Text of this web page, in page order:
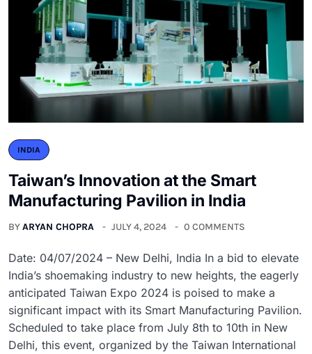
INDIA
Taiwan’s Innovation at the Smart
Manufacturing Pavilion in India
BYARYAN CHOPRA JULY 4, 2024 0 COMMENTS
Date: 04/07/2024 – New Delhi, India In a bid to elevate
India’s shoemaking industry to new heights, the eagerly
anticipated Taiwan Expo 2024 is poised to make a
significant impact with its Smart Manufacturing Pavilion.
Scheduled to take place from July 8th to 10th in New
Delhi, this event, organized by the Taiwan International